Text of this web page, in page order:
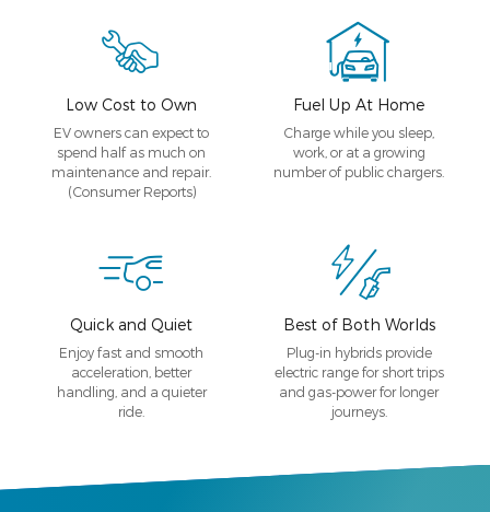
Low Cost to Own
EV owners can expect to
spend half as much on
maintenance and repair.
(Consumer Reports)
Fuel Up At Home
Charge while you sleep,
work, or at a growing
number of public chargers.
Quick and Quiet
Enjoy fast and smooth
acceleration, better
handling, and a quieter
ride.
Best of Both Worlds
Plug-in hybrids provide
electric range for short trips
and gas-power for longer
journeys.